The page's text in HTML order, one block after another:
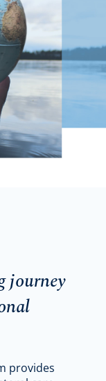
journey
provides